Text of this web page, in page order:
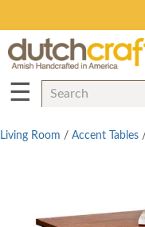
☰
Living Room / Accent Tables /